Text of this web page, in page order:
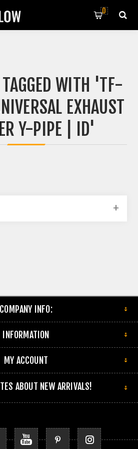
0
TAGGED WITH 'TF-
EXHAUST
Y-PIPE | ID'
COMPANY INFO:
INFORMATION
MY ACCOUNT
ABOUT NEW ARRIVALS!